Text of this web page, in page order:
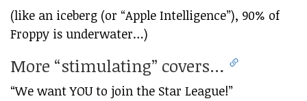
(like an iceberg (or “Apple Intelligence”), 90% of
Froppy is underwater…)
More “stimulating” covers…
“We want YOU to join the Star League!”